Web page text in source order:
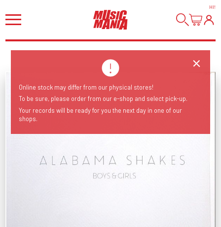
HI!
Online stock may differ from our physical stores!
To be sure, please order from our e-shop and select pick-up.
Your records will be ready for you the next day in one of our
shops.